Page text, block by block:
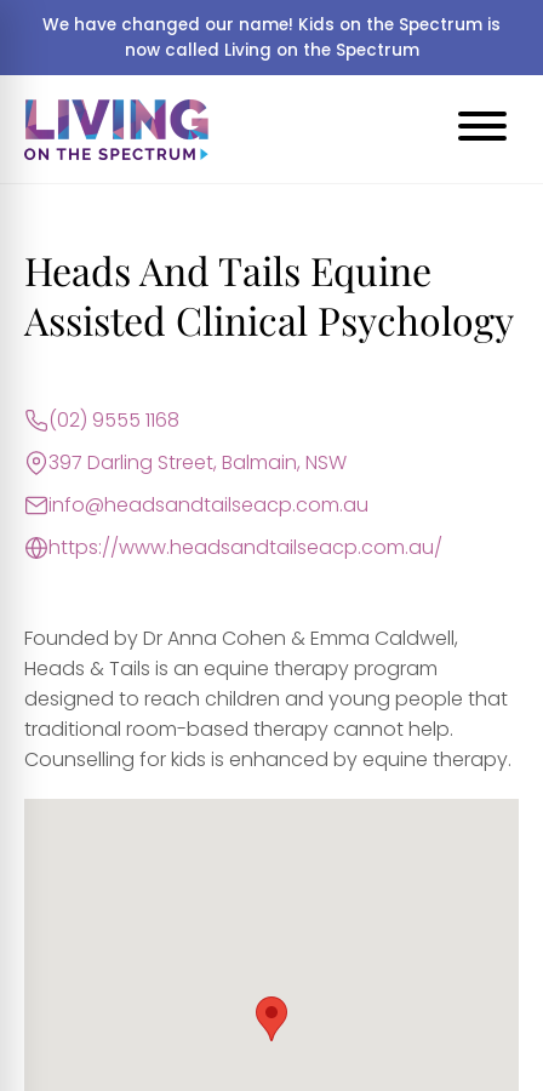
We have changed our name! Kids on the Spectrum is
now called Living on the Spectrum
Heads And Tails Equine
Assisted Clinical Psychology
(02) 9555 1168
397 Darling Street, Balmain, NSW
info@headsandtailseacp.com.au
https://www.headsandtailseacp.com.au/
Founded by Dr Anna Cohen & Emma Caldwell,
Heads & Tails is an equine therapy program
designed to reach children and young people that
traditional room-based therapy cannot help.
Counselling for kids is enhanced by equine therapy.